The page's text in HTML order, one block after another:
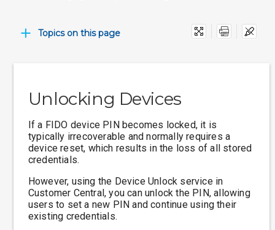
Print
Topics on this page
Unlocking Devices
If a FIDO device PIN becomes locked, it is
typically irrecoverable and normally requires a
device reset, which results in the loss of all stored
credentials.
However, using the Device Unlock service in
Customer Central, you can unlock the PIN, allowing
users to set a new PIN and continue using their
existing credentials.